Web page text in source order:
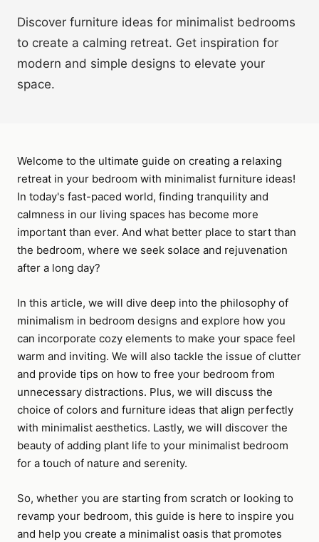
Discover furniture ideas for minimalist bedrooms
to create a calming retreat. Get inspiration for
modern and simple designs to elevate your
space.
Welcome to the ultimate guide on creating a relaxing
retreat in your bedroom with minimalist furniture ideas!
In today's fast-paced world, finding tranquility and
calmness in our living spaces has become more
important than ever. And what better place to start than
the bedroom, where we seek solace and rejuvenation
after a long day?
In this article, we will dive deep into the philosophy of
minimalism in bedroom designs and explore how you
can incorporate cozy elements to make your space feel
warm and inviting. We will also tackle the issue of clutter
and provide tips on how to free your bedroom from
unnecessary distractions. Plus, we will discuss the
choice of colors and furniture ideas that align perfectly
with minimalist aesthetics. Lastly, we will discover the
beauty of adding plant life to your minimalist bedroom
for a touch of nature and serenity.
So, whether you are starting from scratch or looking to
revamp your bedroom, this guide is here to inspire you
and help you create a minimalist oasis that promotes